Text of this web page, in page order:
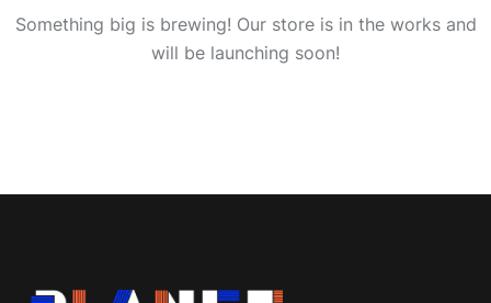
Something big is brewing! Our store is in the works and
will be launching soon!